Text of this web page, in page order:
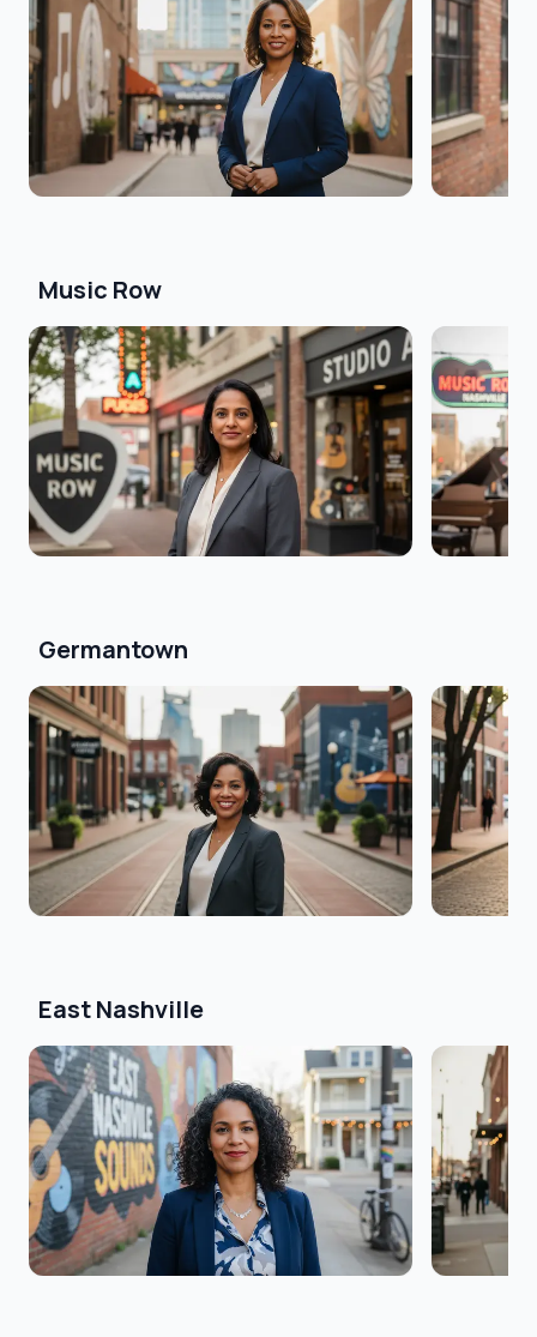
Music Row
Germantown
East Nashville